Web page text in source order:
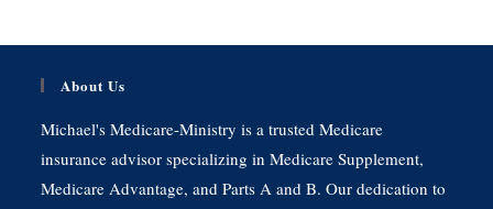
About Us
Michael's Medicare-Ministry is a trusted Medicare
insurance advisor specializing in Medicare Supplement,
Medicare Advantage, and Parts A and B. Our dedication to